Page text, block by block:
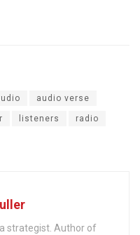
audio verse
listeners radio
strategist. Author of